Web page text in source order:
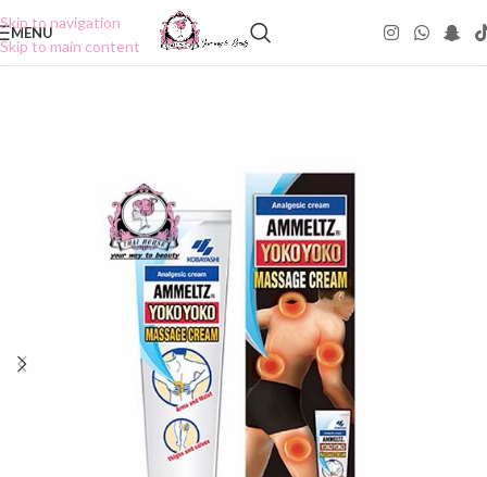
Skip to navigation
Skip to main content
MENU